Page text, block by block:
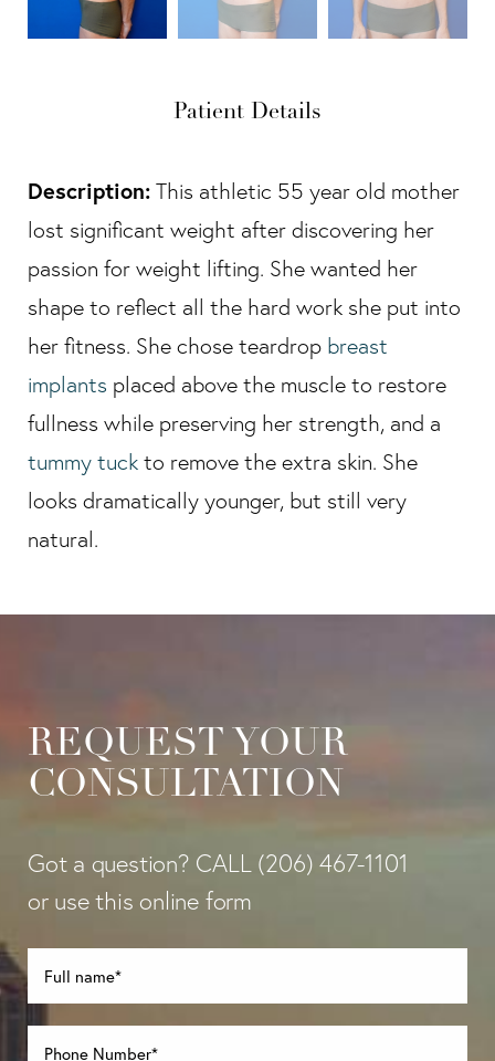
Patient Details
Description: This athletic 55 year old mother
lost significant weight after discovering her
passion for weight lifting. She wanted her
shape to reflect all the hard work she put into
her fitness. She chose teardrop breast
implants placed above the muscle to restore
fullness while preserving her strength, and a
tummy tuck to remove the extra skin. She
looks dramatically younger, but still very
natural.
REQUEST YOUR
CONSULTATION
Got a question? CALL (206) 467-1101
or use this online form